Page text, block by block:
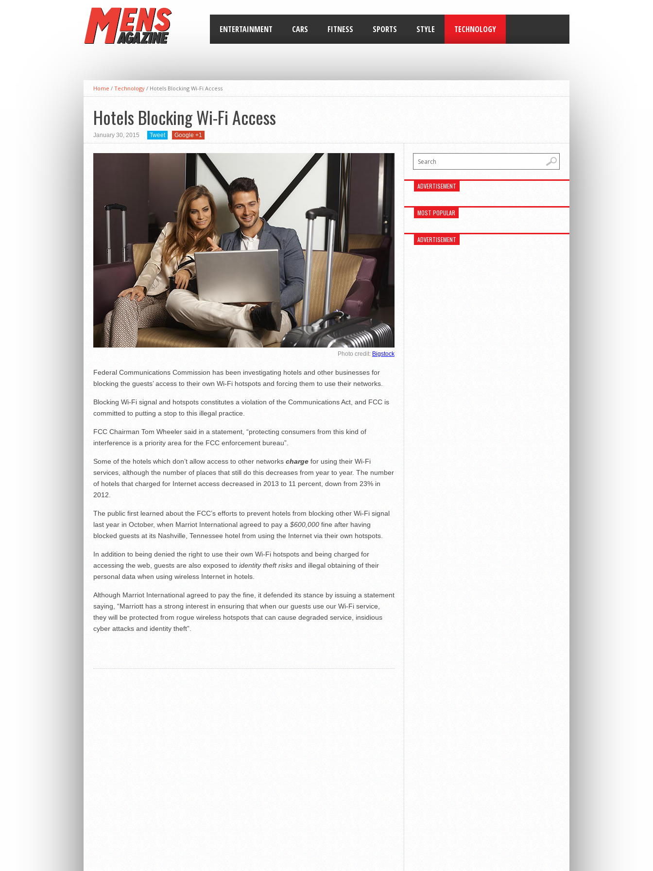
ENTERTAINMENT CARS FITNESS SPORTS STYLE TECHNOLOGY
Home / Technology / Hotels Blocking Wi-Fi Access
Hotels Blocking Wi-Fi Access
January 30, 2015 Tweet Google +1
Photo credit: Bigstock
Federal Communications Commission has been investigating hotels and other businesses for
blocking the guests’ access to their own Wi-Fi hotspots and forcing them to use their networks.
Blocking Wi-Fi signal and hotspots constitutes a violation of the Communications Act, and FCC is
committed to putting a stop to this illegal practice.
FCC Chairman Tom Wheeler said in a statement, “protecting consumers from this kind of
interference is a priority area for the FCC enforcement bureau”.
Some of the hotels which don’t allow access to other networks charge for using their Wi-Fi
services, although the number of places that still do this decreases from year to year. The number
of hotels that charged for Internet access decreased in 2013 to 11 percent, down from 23% in
2012.
The public first learned about the FCC’s efforts to prevent hotels from blocking other Wi-Fi signal
last year in October, when Marriot International agreed to pay a $600,000 fine after having
blocked guests at its Nashville, Tennessee hotel from using the Internet via their own hotspots.
In addition to being denied the right to use their own Wi-Fi hotspots and being charged for
accessing the web, guests are also exposed to identity theft risks and illegal obtaining of their
personal data when using wireless Internet in hotels.
Although Marriot International agreed to pay the fine, it defended its stance by issuing a statement
saying, “Marriott has a strong interest in ensuring that when our guests use our Wi-Fi service,
they will be protected from rogue wireless hotspots that can cause degraded service, insidious
cyber attacks and identity theft”.
ADVERTISEMENT
MOST POPULAR
ADVERTISEMENT